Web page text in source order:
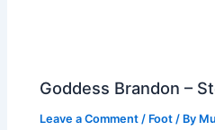
Goddess Brandon –
Leave a Comment / Foot / By